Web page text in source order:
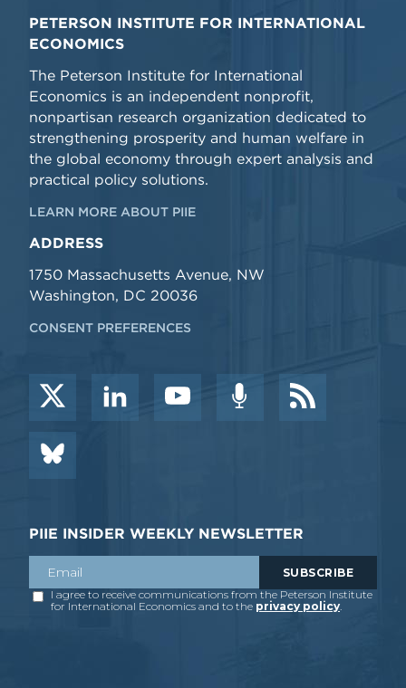
PETERSON INSTITUTE FOR INTERNATIONAL
ECONOMICS
The Peterson Institute for International
Economics is an independent nonprofit,
nonpartisan research organization dedicated to
strengthening prosperity and human welfare in
the global economy through expert analysis and
practical policy solutions.
LEARN MORE ABOUT PIIE
ADDRESS
1750 Massachusetts Avenue, NW
Washington, DC 20036
CONSENT PREFERENCES
PIIE INSIDER WEEKLY NEWSLETTER